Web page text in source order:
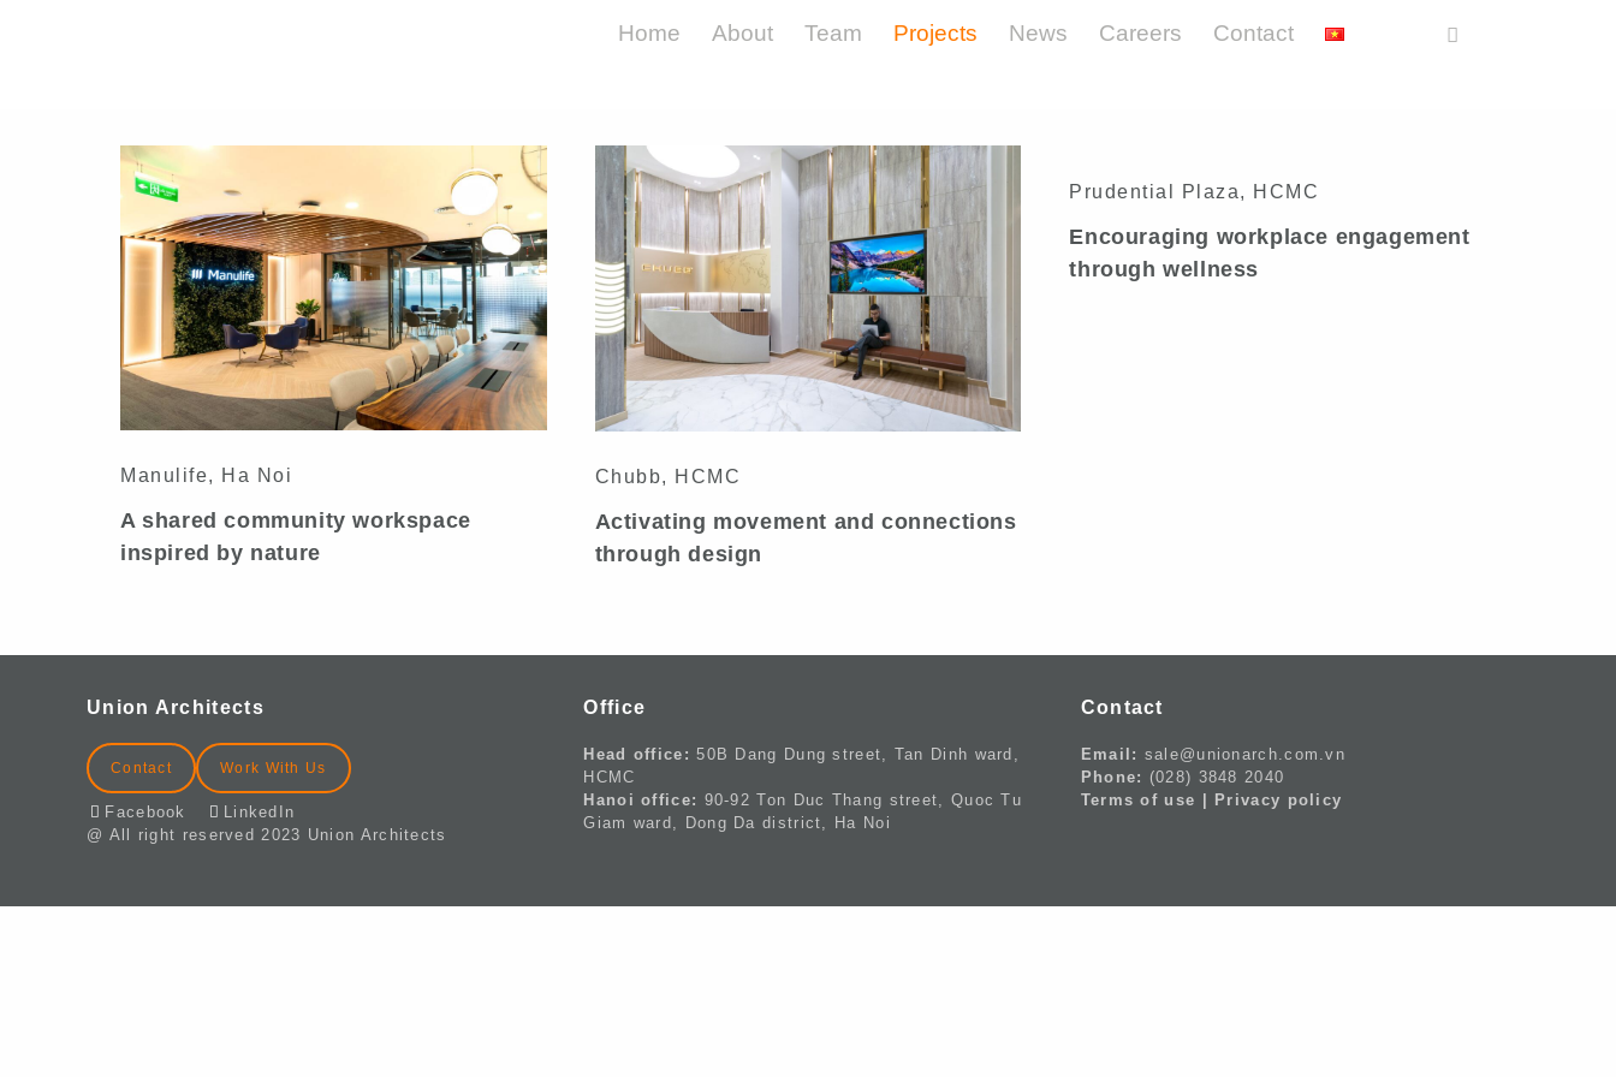
Home About Team Projects News Careers Contact
Insurance
Manulife, Ha Noi
A shared community workspace
inspired by nature
Chubb, HCMC
Activating movement and connections
through design
Prudential Plaza, HCMC
Encouraging workplace engagement
through wellness
Union Architects
Contact Work With Us
Facebook
LinkedIn
@ All right reserved 2023 Union Architects
Office
Head office: 50B Dang Dung street, Tan Dinh ward,
HCMC
Hanoi office: 90-92 Ton Duc Thang street, Quoc Tu
Giam ward, Dong Da district, Ha Noi
Contact
Email: sale@unionarch.com.vn
Phone: (028) 3848 2040
Terms of use | Privacy policy